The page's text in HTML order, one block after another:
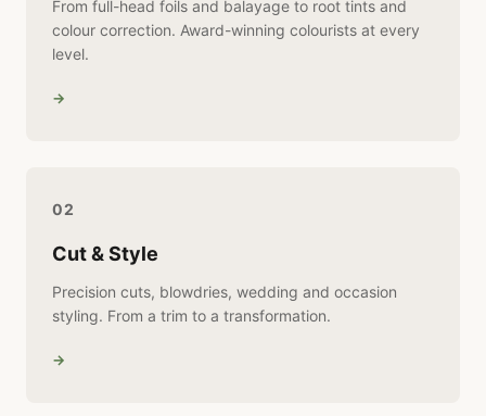
From full-head foils and balayage to root tints and
colour correction. Award-winning colourists at every
level.
→
02
Cut & Style
Precision cuts, blowdries, wedding and occasion
styling. From a trim to a transformation.
→